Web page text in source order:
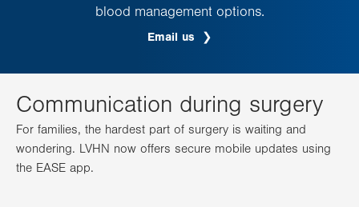
blood management options.
Email us
Communication during surgery
For families, the hardest part of surgery is waiting and
wondering. LVHN now offers secure mobile updates using
the EASE app.